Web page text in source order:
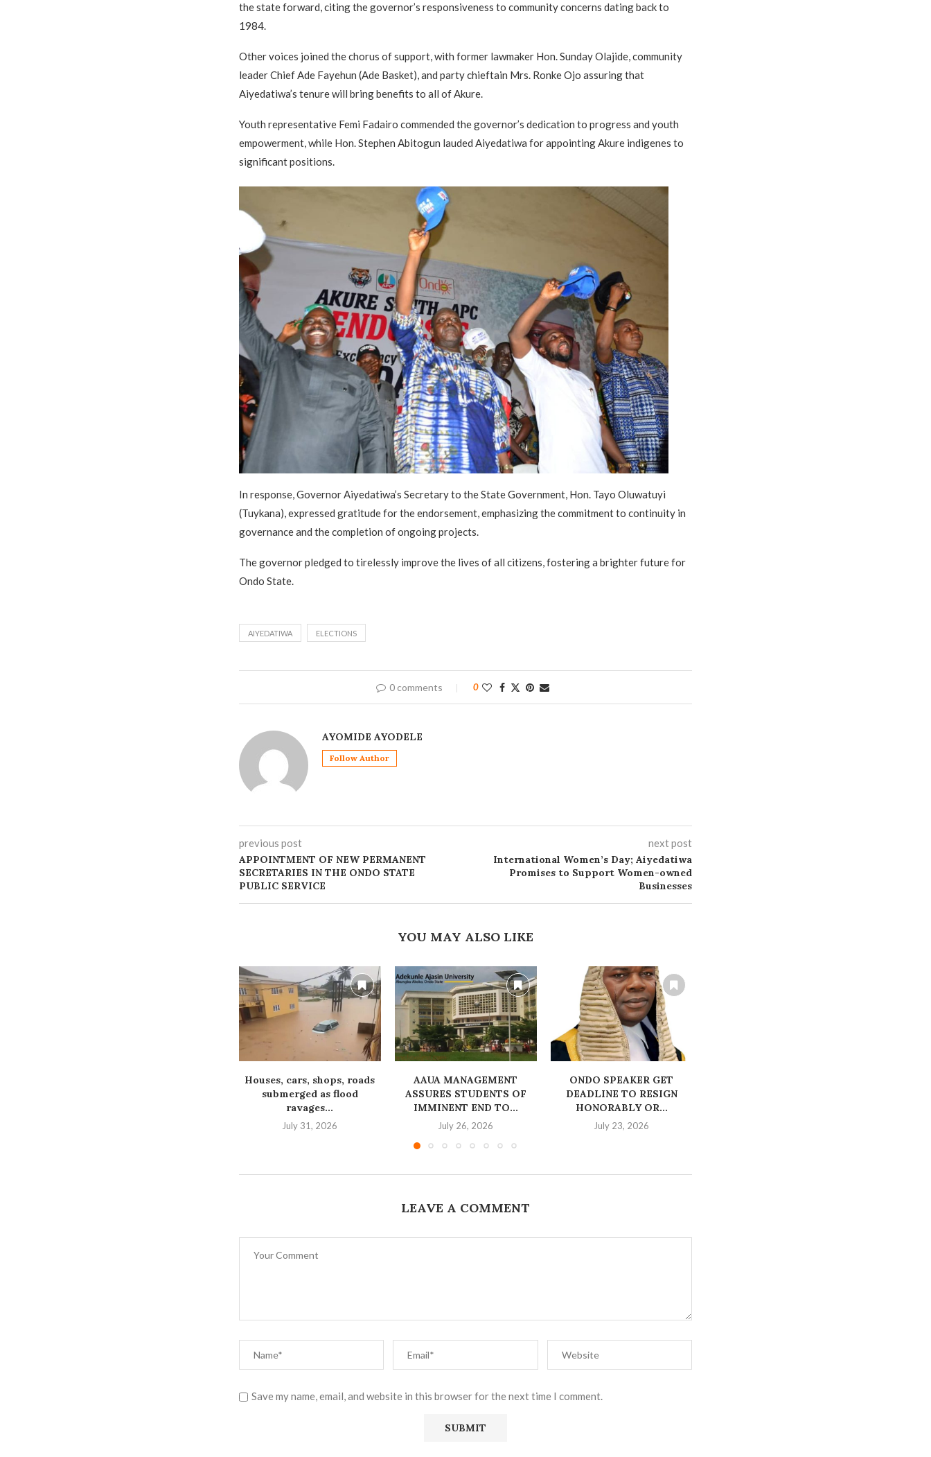
the state forward, citing the governor’s responsiveness to community concerns dating back to
1984.
Other voices joined the chorus of support, with former lawmaker Hon. Sunday Olajide, community
leader Chief Ade Fayehun (Ade Basket), and party chieftain Mrs. Ronke Ojo assuring that
Aiyedatiwa’s tenure will bring benefits to all of Akure.
Youth representative Femi Fadairo commended the governor’s dedication to progress and youth
empowerment, while Hon. Stephen Abitogun lauded Aiyedatiwa for appointing Akure indigenes to
significant positions.
In response, Governor Aiyedatiwa’s Secretary to the State Government, Hon. Tayo Oluwatuyi
(Tuykana), expressed gratitude for the endorsement, emphasizing the commitment to continuity in
governance and the completion of ongoing projects.
The governor pledged to tirelessly improve the lives of all citizens, fostering a brighter future for
Ondo State.
AIYEDATIWA ELECTIONS
0 comments 0
AYOMIDE AYODELE
Follow Author
previous post
APPOINTMENT OF NEW PERMANENT
SECRETARIES IN THE ONDO STATE
PUBLIC SERVICE
next post
International Women’s Day; Aiyedatiwa
Promises to Support Women-owned
Businesses
YOU MAY ALSO LIKE
Houses, cars, shops, roads
submerged as flood
ravages...
July 31, 2026
AAUA MANAGEMENT
ASSURES STUDENTS OF
IMMINENT END TO...
July 26, 2026
‎ONDO SPEAKER GET
DEADLINE TO RESIGN
HONORABLY OR...
July 23, 2026
LEAVE A COMMENT
Save my name, email, and website in this browser for the next time I comment.